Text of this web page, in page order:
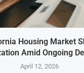
Housing Market
Amid Ongoing
April 12, 2026